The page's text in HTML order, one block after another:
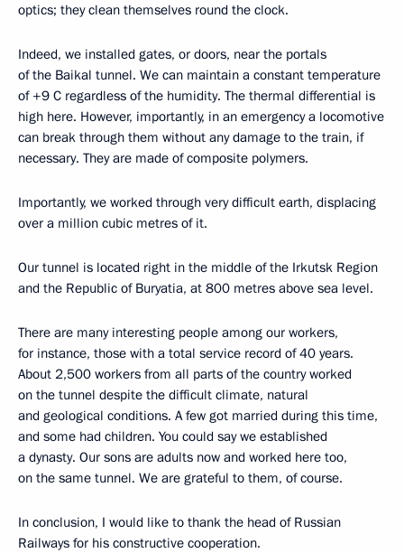
optics; they clean themselves round the clock.
Indeed, we installed gates, or doors, near the portals
of the Baikal tunnel. We can maintain a constant temperature
of +9 C regardless of the humidity. The thermal differential is
high here. However, importantly, in an emergency a locomotive
can break through them without any damage to the train, if
necessary. They are made of composite polymers.
Importantly, we worked through very difficult earth, displacing
over a million cubic metres of it.
Our tunnel is located right in the middle of the Irkutsk Region
and the Republic of Buryatia, at 800 metres above sea level.
There are many interesting people among our workers,
for instance, those with a total service record of 40 years.
About 2,500 workers from all parts of the country worked
on the tunnel despite the difficult climate, natural
and geological conditions. A few got married during this time,
and some had children. You could say we established
a dynasty. Our sons are adults now and worked here too,
on the same tunnel. We are grateful to them, of course.
In conclusion, I would like to thank the head of Russian
Railways for his constructive cooperation.